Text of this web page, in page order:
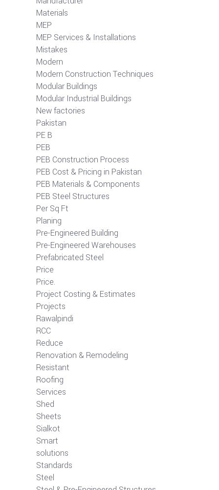
Materials
MEP
MEP Services & Installations
Mistakes
Modern
Modern Construction Techniques
Modular Buildings
Modular Industrial Buildings
New factories
Pakistan
PE B
PEB
PEB Construction Process
PEB Cost & Pricing in Pakistan
PEB Materials & Components
PEB Steel Structures
Per Sq Ft
Planing
Pre-Engineered Building
Pre-Engineered Warehouses
Prefabricated Steel
Price
Price.
Project Costing & Estimates
Projects
Rawalpindi
RCC
Reduce
Renovation & Remodeling
Resistant
Roofing
Services
Shed
Sheets
Sialkot
Smart
solutions
Standards
Steel